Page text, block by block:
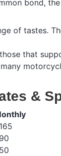
bond,
of tastes.
that
&